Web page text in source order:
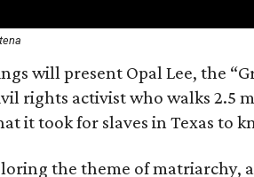
will present Opal Lee, the
rights activist who walks 2.5
it took for slaves in Texas to
the theme of matriarchy,